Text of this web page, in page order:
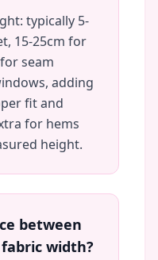
typically 5-
15-25cm for
seam
adding
fit and
for hems
height.
between
width?